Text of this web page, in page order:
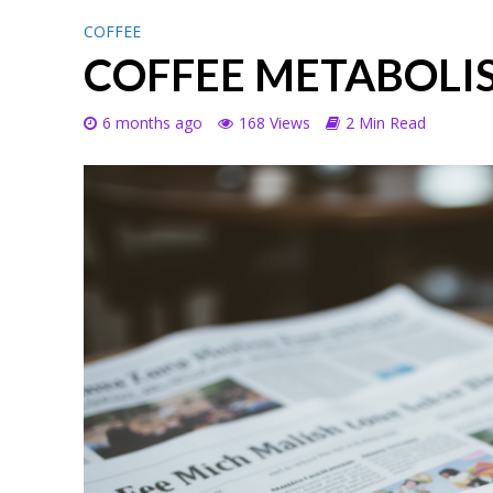
COFFEE
COFFEE
6 months ago 168 Views 2 Min Read